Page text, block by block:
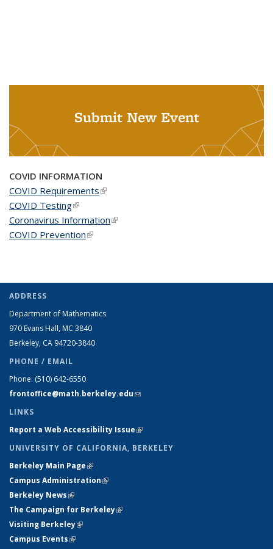
Submit New Event
COVID INFORMATION
COVID Requirements(link is external)
COVID Testing(link is external)
Coronavirus Information(link is external)
COVID Prevention(link is external)
ADDRESS
Department of Mathematics
970 Evans Hall, MC 3840
Berkeley, CA 94720-3840
PHONE / EMAIL
Phone: (510) 642-6550
frontoffice@math.berkeley.edu(link sends e-mail)
LINKS
Report a Web Accessibility Issue(link is external)
UNIVERSITY OF CALIFORNIA, BERKELEY
Berkeley Main Page(link is external)
Campus Administration(link is external)
Berkeley News(link is external)
The Campaign for Berkeley(link is external)
Visiting Berkeley(link is external)
Campus Events(link is external)